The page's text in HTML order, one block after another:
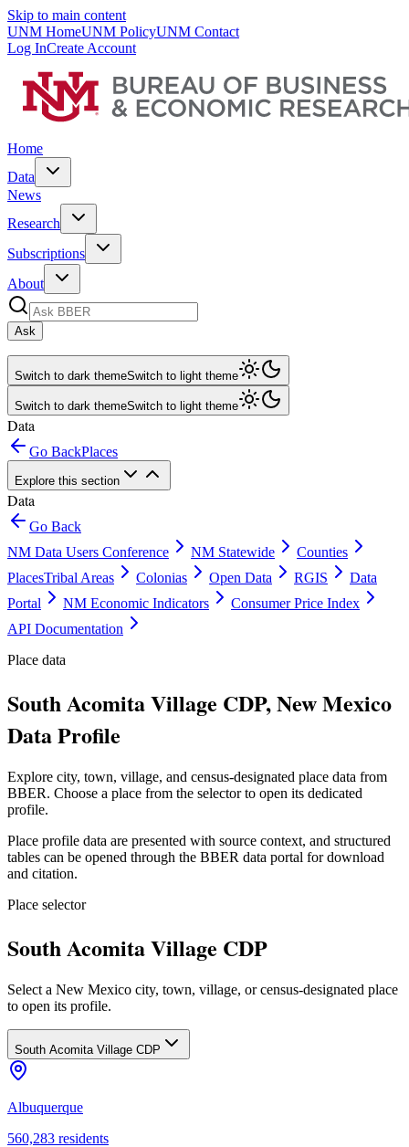
Skip to main content
UNM HomeUNM PolicyUNM Contact
Log InCreate Account
Home
Data
News
Research
Subscriptions
About
Ask
Switch to dark themeSwitch to light theme
Switch to dark themeSwitch to light theme
Data
Go BackPlaces
Explore this section
Data
Go Back
NM Data Users Conference
NM Statewide
Counties
PlacesTribal Areas Colonias Open Data RGIS
Data
Portal
NM Economic Indicators
Consumer Price Index
API Documentation
Place data
South Acomita Village CDP, New Mexico
Data Profile
Explore city, town, village, and census-designated place data from
BBER. Choose a place from the selector to open its dedicated
profile.
Place profile data are presented with source context, and structured
tables can be opened through the BBER data portal for download
and citation.
Place selector
South Acomita Village CDP
Select a New Mexico city, town, village, or census-designated place
to open its profile.
South Acomita Village CDP
Albuquerque
560,283 residents